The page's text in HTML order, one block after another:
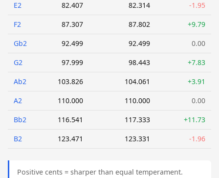
E2 82.407 82.314 -1.95
F2 87.307 87.802 +9.79
Gb2 92.499 92.499 0.00
G2 97.999 98.443 +7.83
Ab2 103.826 104.061 +3.91
A2 110.000 110.000 0.00
Bb2 116.541 117.333 +11.73
B2 123.471 123.331 -1.96
Positive cents = sharper than equal temperament.